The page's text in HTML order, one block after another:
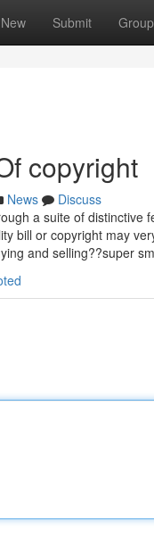
New Submit
copyright
News
Discuss
a suite of
bill or copyright may
and selling??super